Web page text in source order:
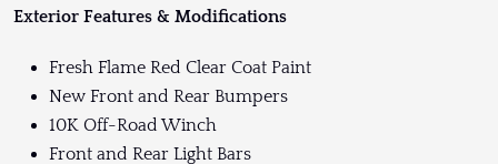
Exterior Features & Modifications
Fresh Flame Red Clear Coat Paint
New Front and Rear Bumpers
10K Off-Road Winch
Front and Rear Light Bars